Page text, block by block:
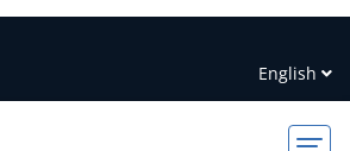
English